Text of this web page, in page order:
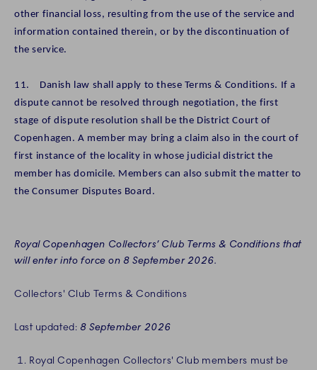
other financial loss, resulting from the use of the service and
information contained therein, or by the discontinuation of
the service.
11. Danish law shall apply to these Terms & Conditions. If a
dispute cannot be resolved through negotiation, the first
stage of dispute resolution shall be the District Court of
Copenhagen. A member may bring a claim also in the court of
first instance of the locality in whose judicial district the
member has domicile. Members can also submit the matter to
the Consumer Disputes Board.
Royal Copenhagen Collectors’ Club Terms & Conditions that
will enter into force on 8 September 2026.
Collectors' Club Terms & Conditions
Last updated: 8 September 2026
Royal Copenhagen Collectors' Club members must be